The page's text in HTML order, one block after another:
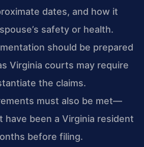
dates, and how it
safety or health.
should be prepared
Virginia courts may require
the claims.
must also be met—
have been a Virginia resident
before filing.